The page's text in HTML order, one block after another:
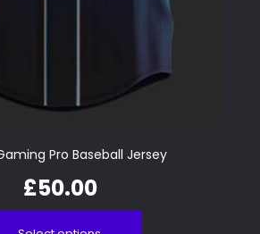
Pro Baseball Jersey
£50.00